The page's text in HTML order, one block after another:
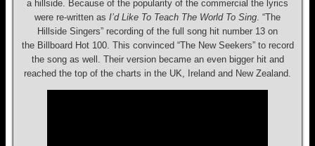
a hillside. Because of the popularity of the commercial the lyrics
were re-written as I’d Like To Teach The World To Sing. “The
Hillside Singers” recording of the full song hit number 13 on
the Billboard Hot 100. This convinced “The New Seekers” to record
the song as well. Their version became an even bigger hit and
reached the top of the charts in the UK, Ireland and New Zealand.